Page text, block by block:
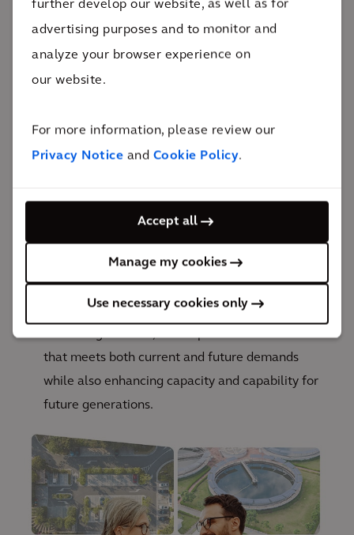
further develop our website, as well as for
advertising purposes and to monitor and
analyze your browser experience on
our website.
For more information, please review our
Privacy Notice and Cookie Policy.
Accept all
Manage my cookies
Use necessary cookies only
Future-proofing your
business
To ensure lasting benefits for your
organization, city and community, we focus
Drawing on our strong history and track record to
investments
Building robust business cases to support large-
scale, sustainable projects
that meets both current and future demands
while also enhancing capacity and capability for
future generations.